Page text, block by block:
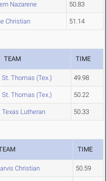
Nazarene 50.83
Christian 51.14
TEAM TIME
St. Thomas (Tex.) 49.98
St. Thomas (Tex.) 50.22
Texas Lutheran 50.33
TIME
Christian 50.59